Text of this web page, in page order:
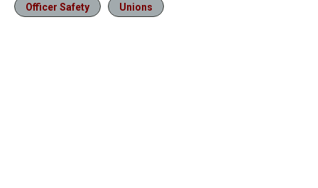
Officer Safety
Unions